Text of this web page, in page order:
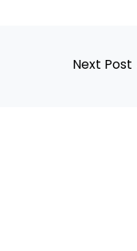
Next Post